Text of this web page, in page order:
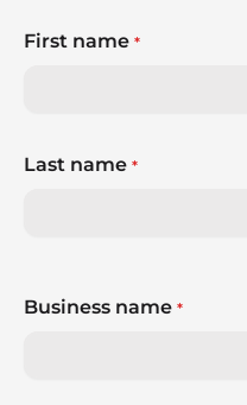
First name *
Last name *
Business name *